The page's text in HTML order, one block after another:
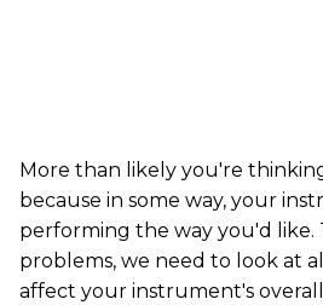
More than likely you're
because in some way, your
performing the way you'd like.
problems, we need to look at
affect your instrument's